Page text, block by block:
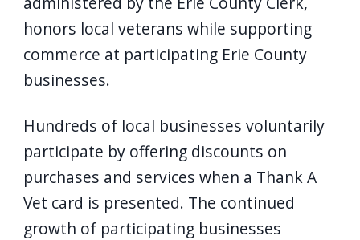
honors local veterans while supporting
commerce at participating Erie County
businesses.
Hundreds of local businesses voluntarily
participate by offering discounts on
purchases and services when a Thank A
Vet card is presented. The continued
growth of participating businesses